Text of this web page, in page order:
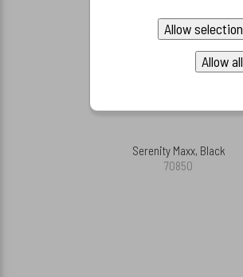
Serenity Maxx, Black
70850
Allow selection
Allow all